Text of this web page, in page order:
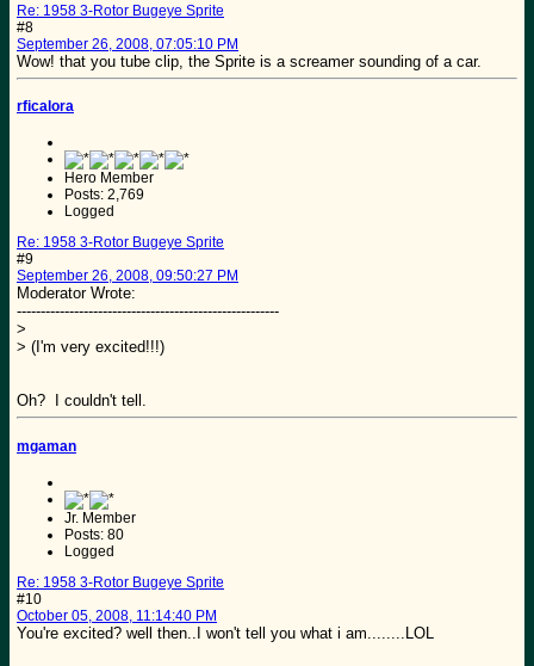
Re: 1958 3-Rotor Bugeye Sprite
#8
September 26, 2008, 07:05:10 PM
Wow! that you tube clip, the Sprite is a screamer sounding of a car.
rficalora
Hero Member
Posts: 2,769
Logged
Re: 1958 3-Rotor Bugeye Sprite
#9
September 26, 2008, 09:50:27 PM
Moderator Wrote:
-------------------------------------------------------
>
> (I'm very excited!!!)
Oh? I couldn't tell.
mgaman
Jr. Member
Posts: 80
Logged
Re: 1958 3-Rotor Bugeye Sprite
#10
October 05, 2008, 11:14:40 PM
You're excited? well then..I won't tell you what i am........LOL